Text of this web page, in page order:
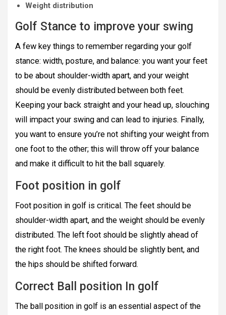
Weight distribution
Golf Stance to improve your swing
A few key things to remember regarding your golf
stance: width, posture, and balance: you want your feet
to be about shoulder-width apart, and your weight
should be evenly distributed between both feet.
Keeping your back straight and your head up, slouching
will impact your swing and can lead to injuries. Finally,
you want to ensure you’re not shifting your weight from
one foot to the other; this will throw off your balance
and make it difficult to hit the ball squarely.
Foot position in golf
Foot position in golf is critical. The feet should be
shoulder-width apart, and the weight should be evenly
distributed. The left foot should be slightly ahead of
the right foot. The knees should be slightly bent, and
the hips should be shifted forward.
Correct Ball position In golf
The ball position in golf is an essential aspect of the